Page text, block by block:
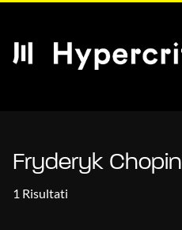
Fryderyk Chopin
1 Risultati